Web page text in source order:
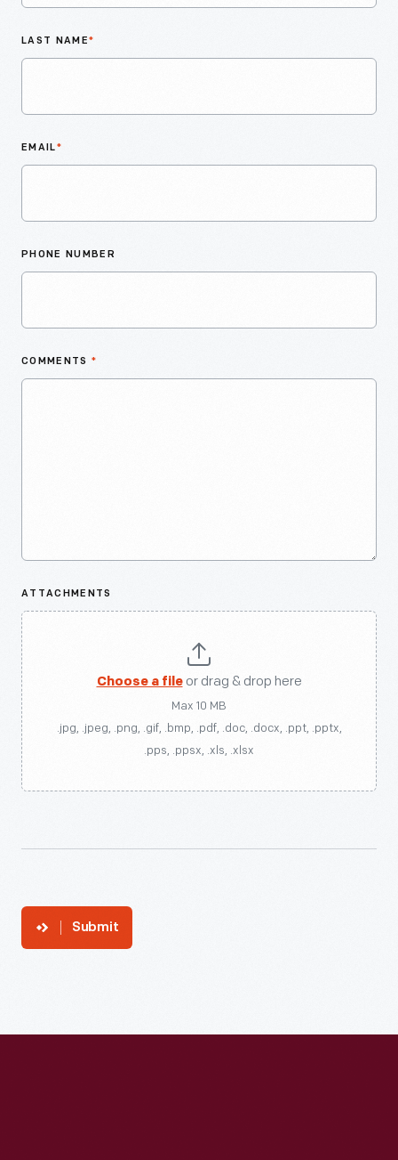
LAST NAME*
EMAIL*
PHONE NUMBER
COMMENTS *
ATTACHMENTS
Choose a fileor drag & drop here
Max 10 MB
.jpg, .jpeg, .png, .gif, .bmp, .pdf, .doc, .docx, .ppt, .pptx,
.pps, .ppsx, .xls, .xlsx
Submit